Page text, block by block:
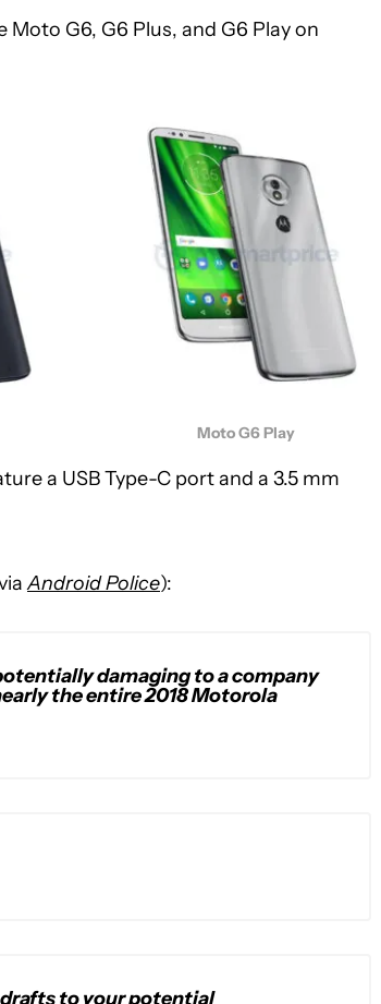
G6, G6 Plus, and G6 Play on
Moto G6 Play
a USB Type-C port and a 3.5 mm
Android Police):
damaging to a company
the entire 2018 Motorola
to your potential